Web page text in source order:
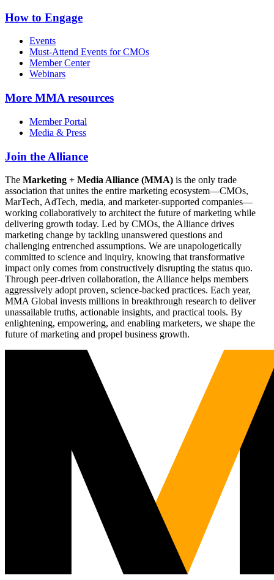
How to Engage
Events
Must-Attend Events for CMOs
Member Center
Webinars
More MMA resources
Member Portal
Media & Press
Join the Alliance
The Marketing + Media Alliance (MMA) is the only trade
association that unites the entire marketing ecosystem—CMOs,
MarTech, AdTech, media, and marketer-supported companies—
working collaboratively to architect the future of marketing while
delivering growth today. Led by CMOs, the Alliance drives
marketing change by tackling unanswered questions and
challenging entrenched assumptions. We are unapologetically
committed to science and inquiry, knowing that transformative
impact only comes from constructively disrupting the status quo.
Through peer-driven collaboration, the Alliance helps members
aggressively adopt proven, science-backed practices. Each year,
MMA Global invests millions in breakthrough research to deliver
unassailable truths, actionable insights, and practical tools. By
enlightening, empowering, and enabling marketers, we shape the
future of marketing and propel business growth.